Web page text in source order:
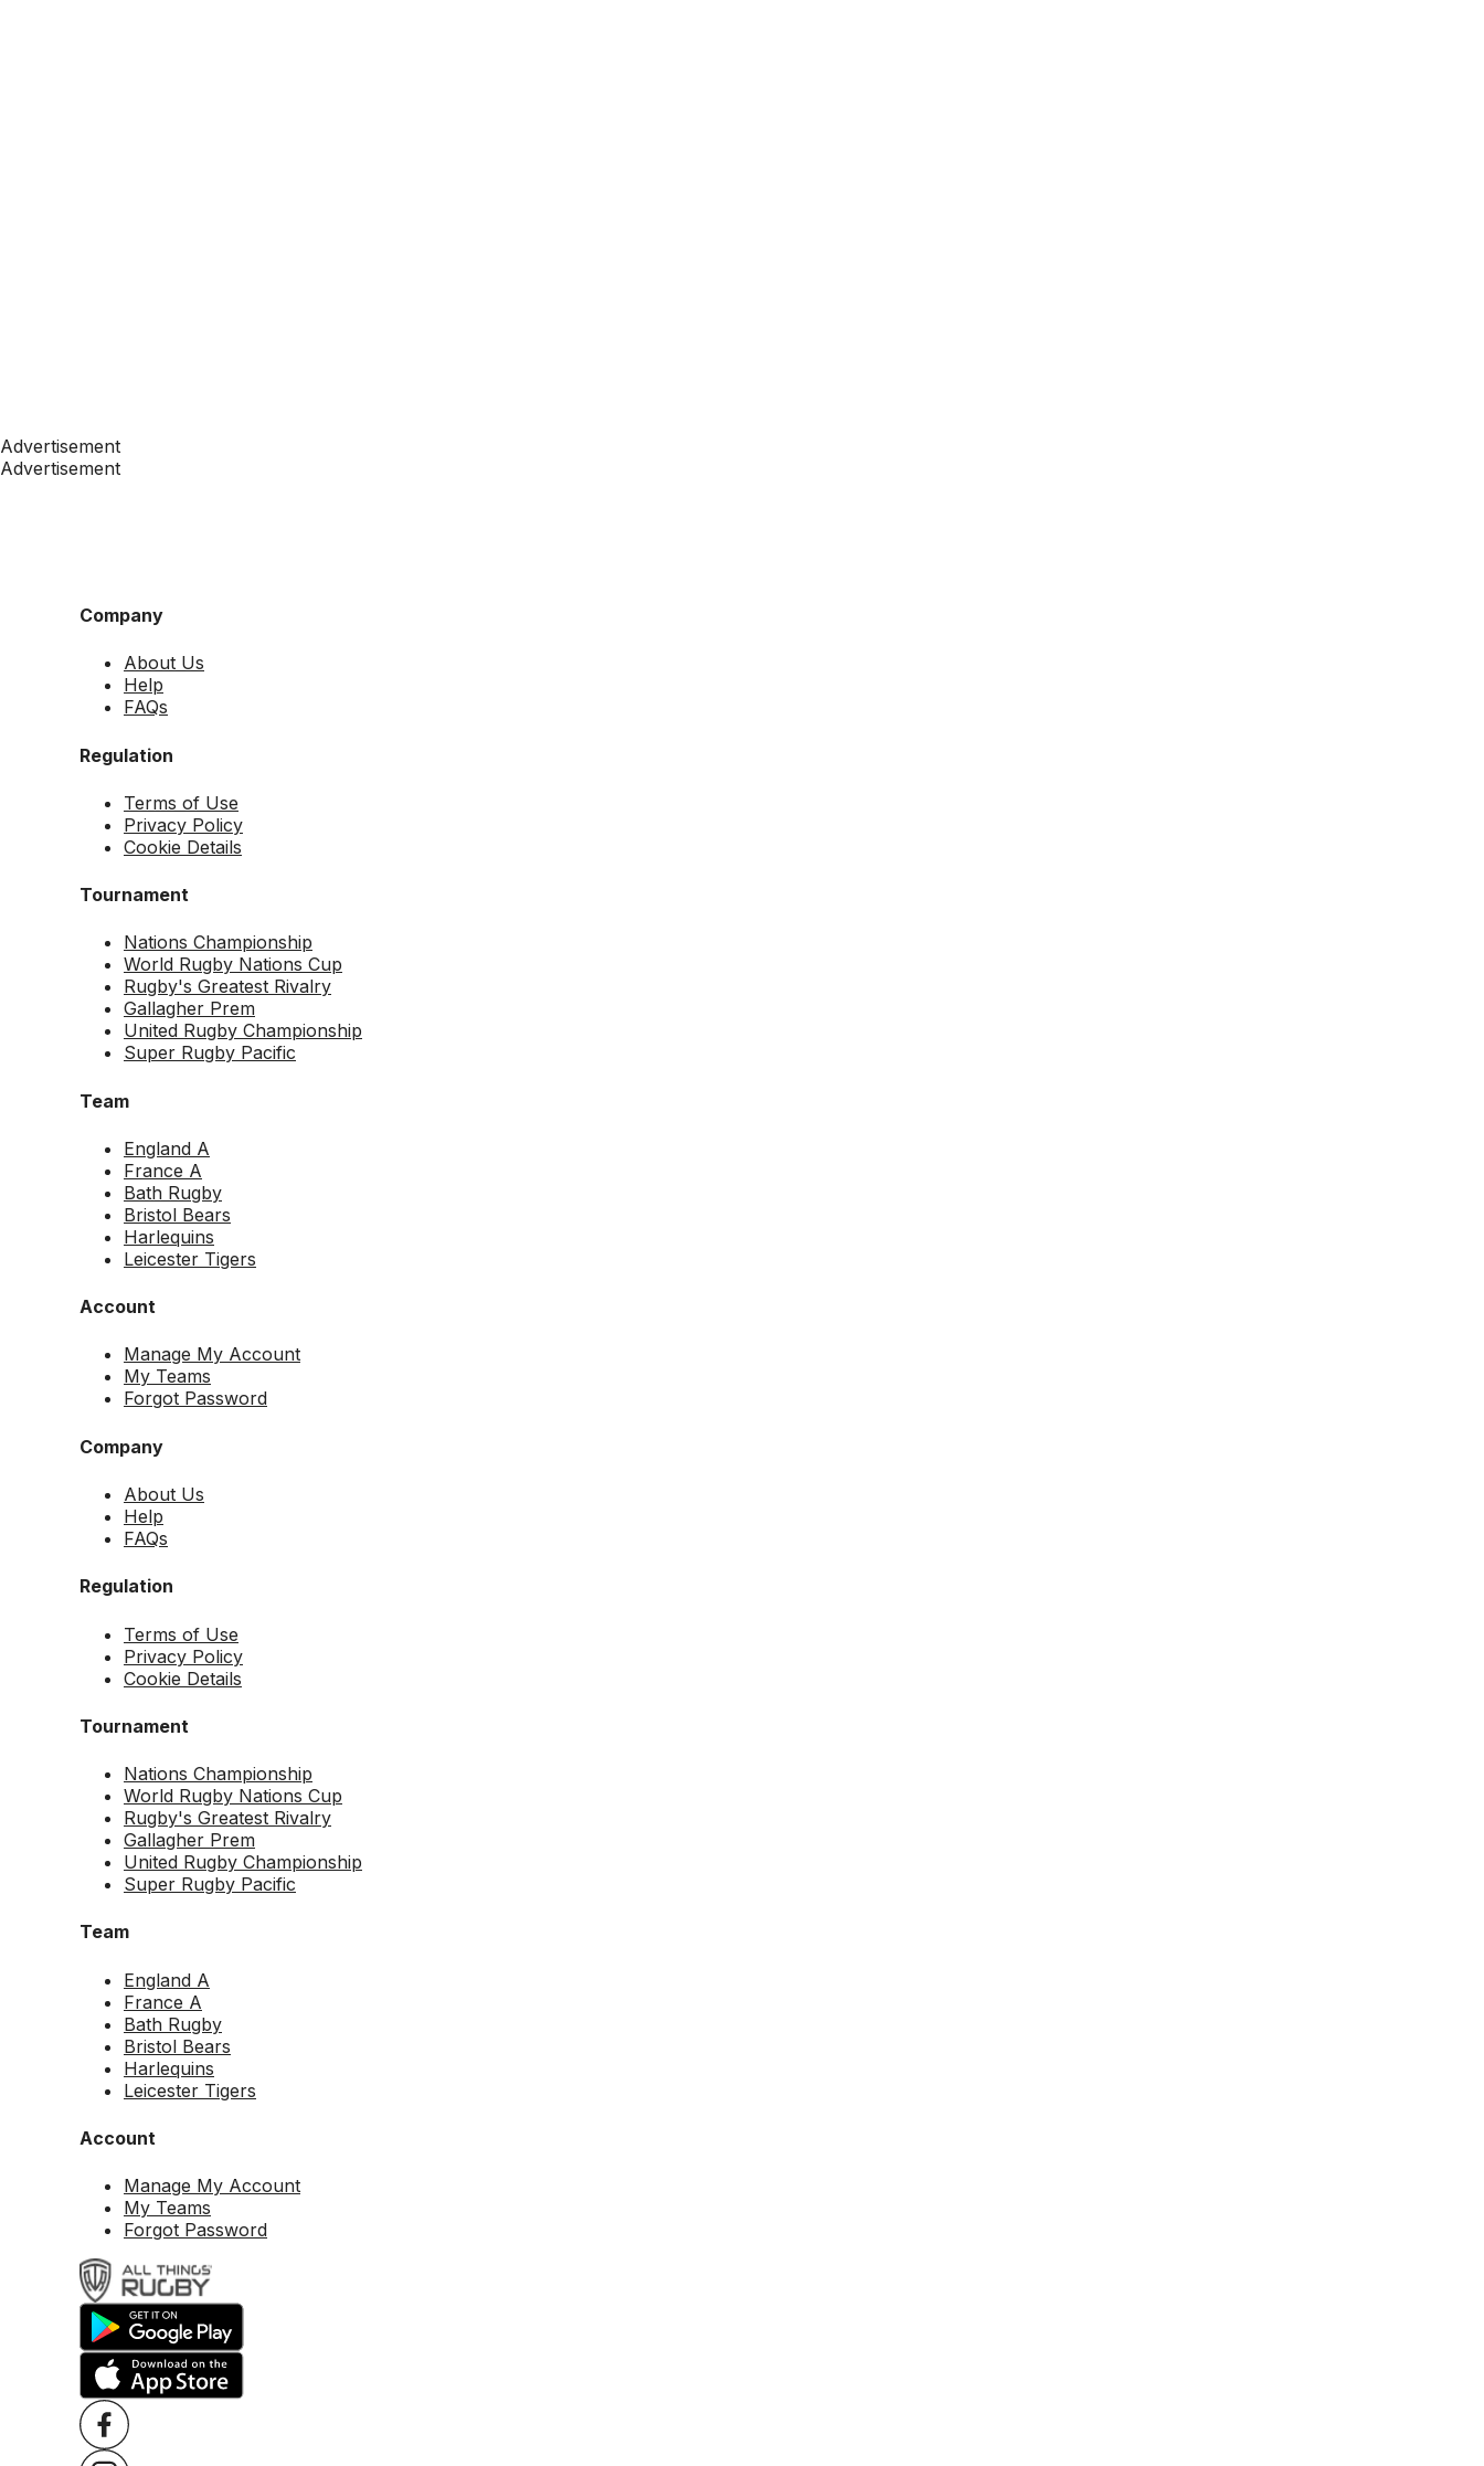
Advertisement
Advertisement
Company
About Us
Help
FAQs
Regulation
Terms of Use
Privacy Policy
Cookie Details
Tournament
Nations Championship
World Rugby Nations Cup
Rugby's Greatest Rivalry
Gallagher Prem
United Rugby Championship
Super Rugby Pacific
Team
England A
France A
Bath Rugby
Bristol Bears
Harlequins
Leicester Tigers
Account
Manage My Account
My Teams
Forgot Password
Company
About Us
Help
FAQs
Regulation
Terms of Use
Privacy Policy
Cookie Details
Tournament
Nations Championship
World Rugby Nations Cup
Rugby's Greatest Rivalry
Gallagher Prem
United Rugby Championship
Super Rugby Pacific
Team
England A
France A
Bath Rugby
Bristol Bears
Harlequins
Leicester Tigers
Account
Manage My Account
My Teams
Forgot Password